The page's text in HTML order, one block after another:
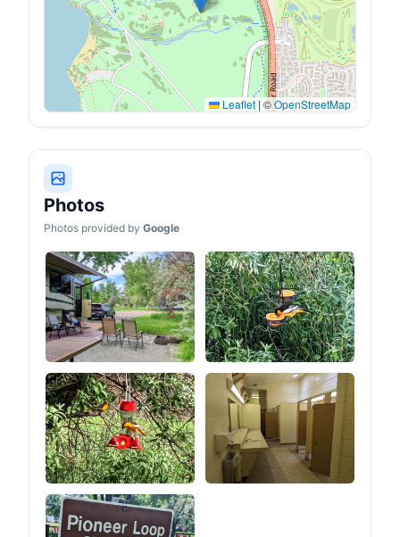
the backpack to quickly
replenish water and
energy (water bladder not
included). The bottom of
the backpack has a
compartment for shoes or
a sleeping bag.
Storage bag packaging
size: 27*13*11 inches.
Weight: 28 lbs. It comes
with a polygonal base, can
accommodate 2-4 people
to sleep inside the tent.
【4 Season Canvas
Tent】 The ShinHye
canvas hot tent package
groundsheet, stove jack,
winter, this tent is your
reliable companion for
outdoor adventures
Leaflet|©OpenStreetMap
Photos
Photos provided by Google